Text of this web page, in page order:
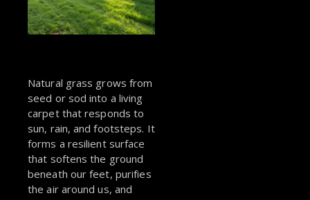
Natural grass grows from
seed or sod into a living
carpet that responds to
sun, rain, and footsteps. It
forms a resilient surface
that softens the ground
beneath our feet, purifies
the air around us, and